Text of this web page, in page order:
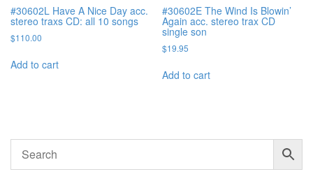
#30602L Have A Nice Day acc.
stereo traxs CD: all 10 songs
$110.00
Add to cart
#30602E The Wind Is Blowin’
Again acc. stereo trax CD
single son
$19.95
Add to cart